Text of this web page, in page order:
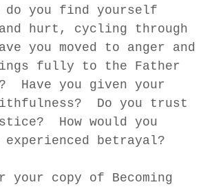
do you find yourself
hurt, cycling through
you moved to anger and
fully to the Father
Have you given your
Do you trust
How would you
betrayal?
copy of Becoming